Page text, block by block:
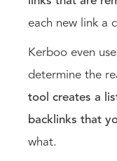
each new link a
Kerboo even
determine the
tool creates a
backlinks that
what.